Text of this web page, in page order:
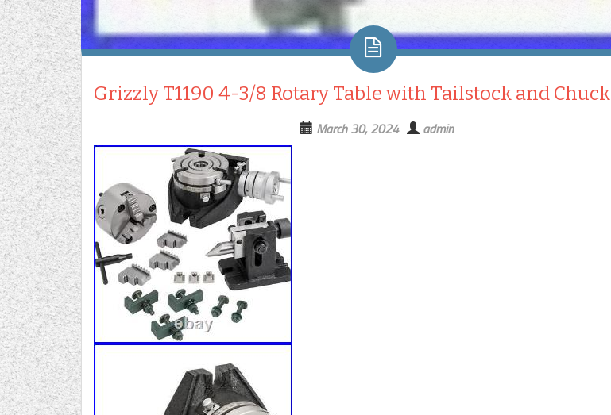
Grizzly T1190 4-3/8 Rotary Table with Tailstock and Chuck
March 30, 2024 admin